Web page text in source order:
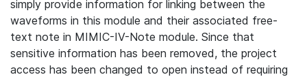
simply provide information for linking between the
waveforms in this module and their associated free-
text note in MIMIC-IV-Note module. Since that
sensitive information has been removed, the project
access has been changed to open instead of requiring